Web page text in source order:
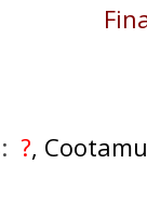
: ?,